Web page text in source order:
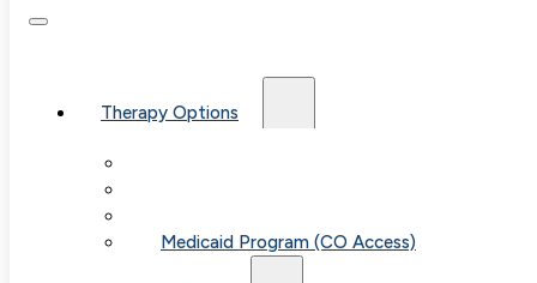
Therapy Options
Medicaid Program (CO Access)